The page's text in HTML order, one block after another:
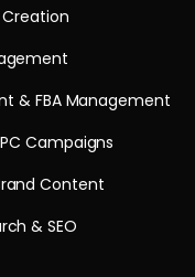
& FBA Management
Campaigns
Content
& SEO